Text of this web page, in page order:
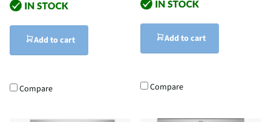
Add to cart
Compare
Add to cart
Compare